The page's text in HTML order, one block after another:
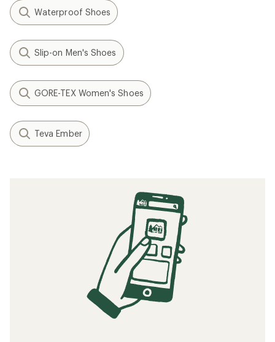
Waterproof Shoes
Slip-on Men's Shoes
GORE-TEX Women's Shoes
Teva Ember